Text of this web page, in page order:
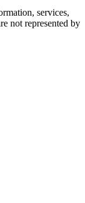
services,
not represented by